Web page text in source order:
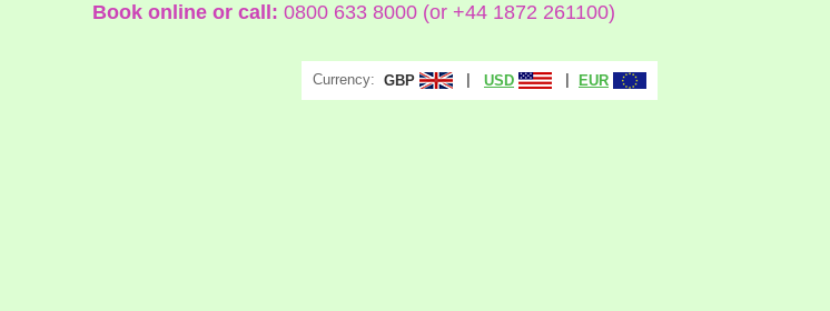
Book online or call: 0800 633 8000 (or +44 1872 261100)
Currency: GBP USD EUR